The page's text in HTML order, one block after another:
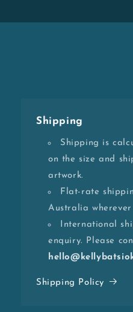
Shipping
Shipping is
on the size and
artwork.
Flat-rate
Australia
International
enquiry. Please
Shipping Policy